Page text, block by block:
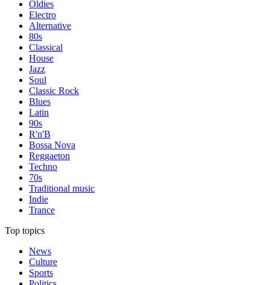
Oldies
Electro
Alternative
80s
Classical
House
Jazz
Soul
Classic Rock
Blues
Latin
90s
R'n'B
Bossa Nova
Reggaeton
Techno
70s
Traditional music
Indie
Trance
Top topics
News
Culture
Sports